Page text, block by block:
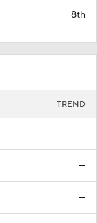
8th
TREND
—
—
—